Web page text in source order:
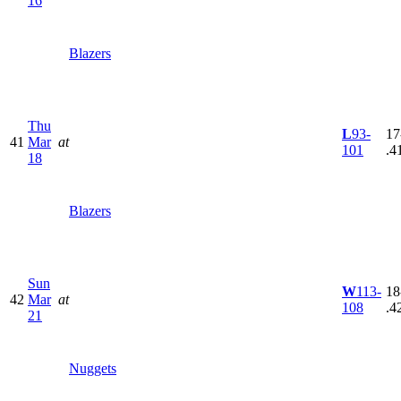
Blazers
41
Thu
Mar
18
at
Blazers
L93-
101
42
Sun
Mar
21
at
Nuggets
W113-
108